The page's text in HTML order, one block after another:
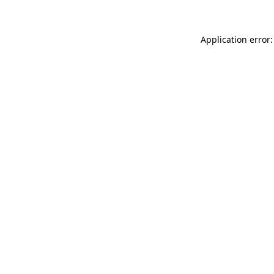
Application